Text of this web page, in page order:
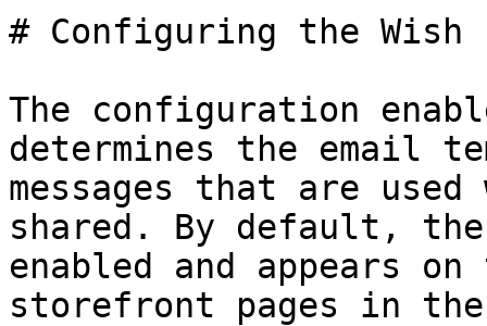
# Configuring the
The configuration
determines the email
messages that are
shared. By default,
enabled and appears
storefront pages in the